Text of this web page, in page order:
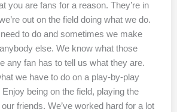
you are fans for a reason. They’re in
out on the field doing what we do.
to do and sometimes we make
else. We know what those
any fan has to tell us what they are.
we have to do on a play-by-play
being on the field, playing the
friends. We’ve worked hard for a lot